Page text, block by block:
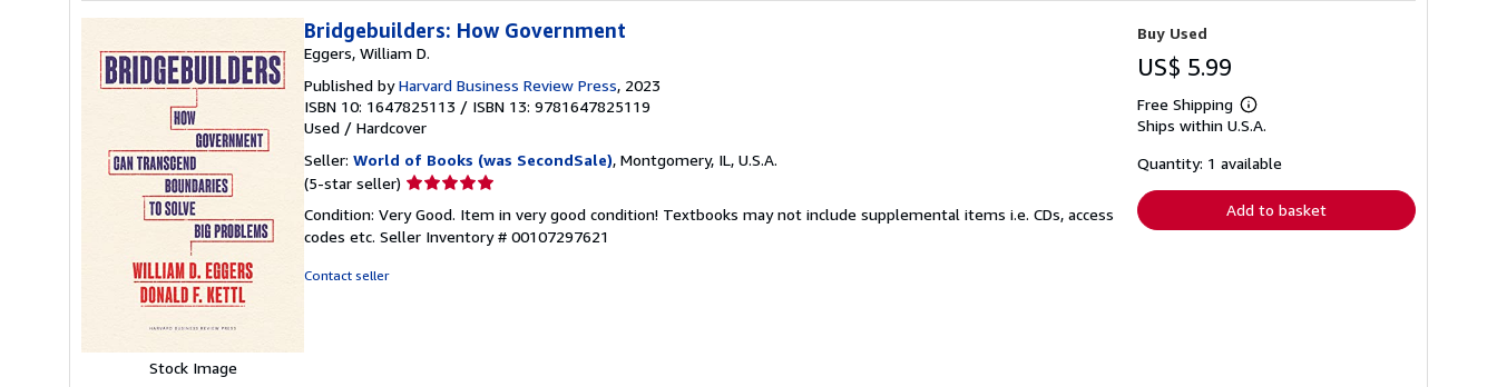
Stock Image
Bridgebuilders: How Government
Eggers, William D.
Published byHarvard Business Review Press, 2023
ISBN 10: 1647825113 / ISBN 13: 9781647825119
Used / Hardcover
Seller: World of Books (was SecondSale), Montgomery, IL, U.S.A.
(5-star seller) Seller
5
out
Condition: Very Good. Item in very good condition! Textbooks may not include supplemental items i.e. CDs, access
codes etc. Seller Inventory # 00107297621
Contact seller
Buy Used
US$ 5.99
Free Shipping
Learn
more
shipping
Ships within U.S.A.
Quantity: 1 available
Add to basket